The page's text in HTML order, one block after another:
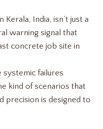
Kerala, India, isn’t just a
warning signal that
concrete job site in
systemic failures
kind of scenarios that
precision is designed to